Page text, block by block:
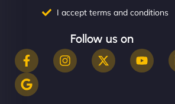
I accept terms and conditions
Follow us on